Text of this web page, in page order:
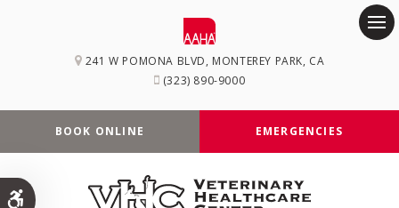
Accessible Version
241 W POMONA BLVD MONTEREY PARK CA
(323) 890-9000
BOOK ONLINE EMERGENCIES